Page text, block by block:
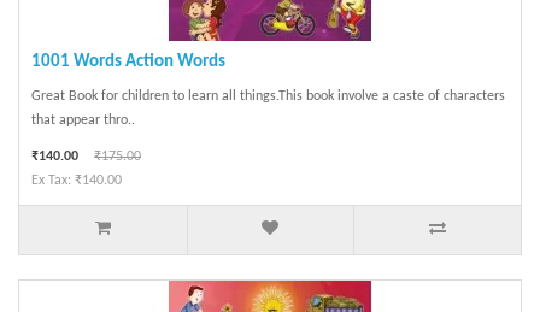
1001 Words Action Words
Great Book for children to learn all things.This book involve a caste of characters
that appear thro..
₹140.00
₹175.00
Ex Tax: ₹140.00